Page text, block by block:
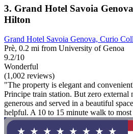
3. Grand Hotel Savoia
Hilton
Grand Hotel Savoia Genova, Curio
Prè, 0.2 mi from University of Genoa
9.2/10
Wonderful
(1,002 reviews)
"The property is elegant and
Principe train station. But zero external
generous and served in a beautiful
helpful. A 10 to 15 minute walk to